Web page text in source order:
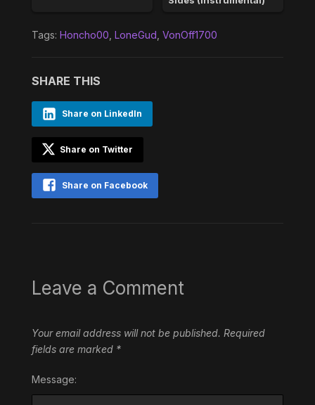
Tags: Honcho00 LoneGud VonOff1700
SHARE THIS
Share on LinkedIn
Share on Twitter
Share on Facebook
Leave a Comment
Your email address will not be published. Required
fields are marked *
Message: